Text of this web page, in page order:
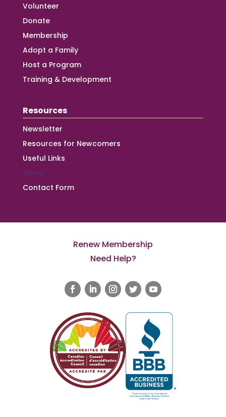
Volunteer
Donate
Membership
Adopt a Family
Host a Program
Training & Development
Resources
Newsletter
Resources for Newcomers
Useful Links
Contact Form
Renew Membership
Need Help?